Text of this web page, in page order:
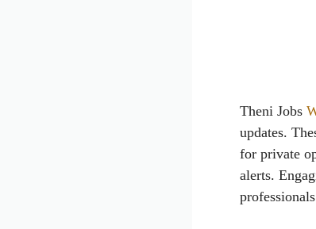
Theni Jobs
updates.
for private
alerts.